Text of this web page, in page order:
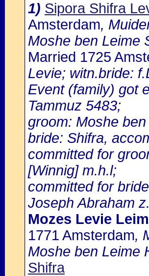
1) Sipora Shifra
Amsterdam,
Moshe ben Leime
Married 1725
Levie; witn.bride:
Event (family) got
Tammuz 5483;
groom: Moshe
bride: Shifra,
committed for
[Winnig] m.h.l;
committed for
Joseph Abraham
Mozes Levie
1771 Amsterdam,
Moshe ben Leime
Shifra